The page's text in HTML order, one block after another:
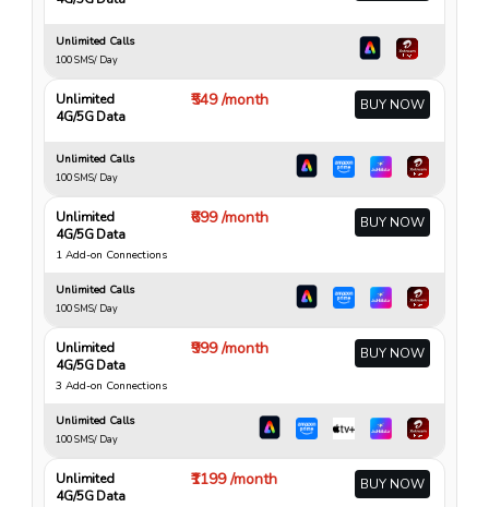
Unlimited Calls
100 SMS/ Day
Unlimited
4G/5G Data
₹549 /month BUY NOW
Unlimited Calls
100 SMS/ Day
Unlimited
4G/5G Data
1 Add-on Connections
₹699 /month BUY NOW
Unlimited Calls
100 SMS/ Day
Unlimited
4G/5G Data
3 Add-on Connections
₹999 /month BUY NOW
Unlimited Calls
100 SMS/ Day
Unlimited
4G/5G Data
₹1199 /month BUY NOW